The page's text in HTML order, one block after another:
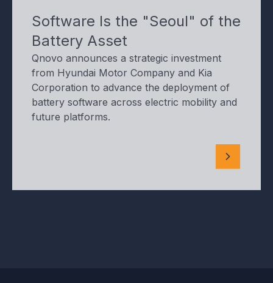
Software Is the "Seoul" of the
Battery Asset
Qnovo announces a strategic investment
from Hyundai Motor Company and Kia
Corporation to advance the deployment of
battery software across electric mobility and
future platforms.